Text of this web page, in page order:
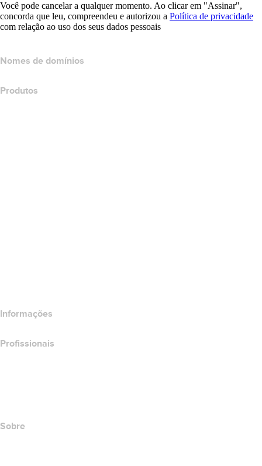
Você pode cancelar a qualquer momento. Ao clicar em "Assinar",
concorda que leu, compreendeu e autorizou a Política de privacidade
com relação ao uso dos seus dados pessoais
Nomes de domínios
Produtos
Informações
Profissionais
Sobre